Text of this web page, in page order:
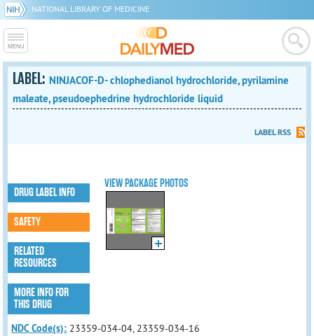
NATIONAL LIBRARY OF MEDICINE
LABEL: NINJACOF-D- chlophedianol hydrochloride, pyrilamine
maleate, pseudoephedrine hydrochloride liquid
LABEL RSS
VIEW PACKAGE PHOTOS
DRUG LABEL INFO
SAFETY
RELATED
RESOURCES
MORE INFO FOR
THIS DRUG
NDC Code(s): 23359-034-04, 23359-034-16